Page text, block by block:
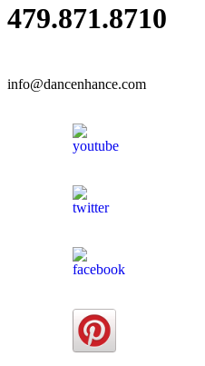
479.871.8710
info@dancenhance.com